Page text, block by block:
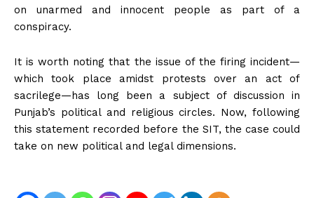
on unarmed and innocent people as part of a
conspiracy.
It is worth noting that the issue of the firing incident—
which took place amidst protests over an act of
sacrilege—has long been a subject of discussion in
Punjab’s political and religious circles. Now, following
this statement recorded before the SIT, the case could
take on new political and legal dimensions.